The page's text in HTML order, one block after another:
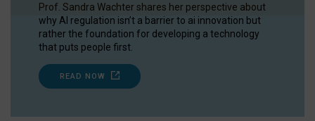
Prof. Sandra Wachter shares her perspective about
why AI regulation isn’t a barrier to ai innovation but
rather the foundation for developing a technology
that puts people first.
READ NOW